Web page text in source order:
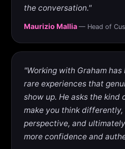
the conversation."
Maurizio Mallia — Head of
"Working with Graham
rare experiences that
show up. He asks the kind
make you think
perspective, and
more confidence and